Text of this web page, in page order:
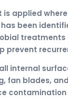
is applied
been
treatments
prevent
internal
fan blades,